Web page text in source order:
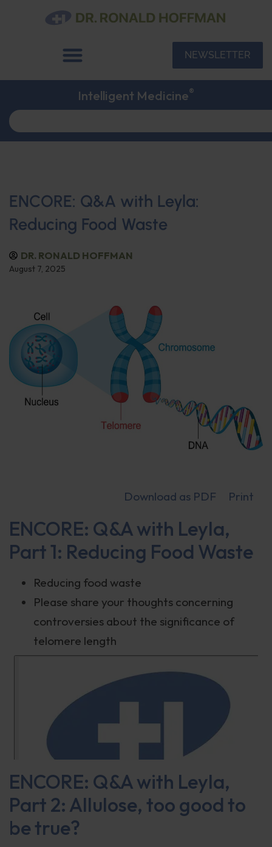
NEWSLETTER
Intelligent Medicine®
ENCORE: Q&A with Leyla:
Reducing Food Waste
DR. RONALD HOFFMAN
August 7, 2025
Download as PDF Print
ENCORE: Q&A with Leyla,
Part 1: Reducing Food Waste
Reducing food waste
Please share your thoughts concerning
controversies about the significance of
telomere length
ENCORE: Q&A with Leyla,
Part 2: Allulose, too good to
be true?